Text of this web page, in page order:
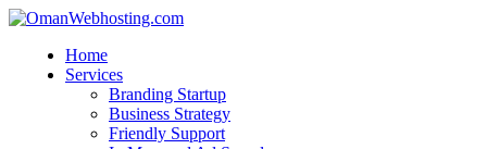
Home
Services
Branding Startup
Business Strategy
Friendly Support